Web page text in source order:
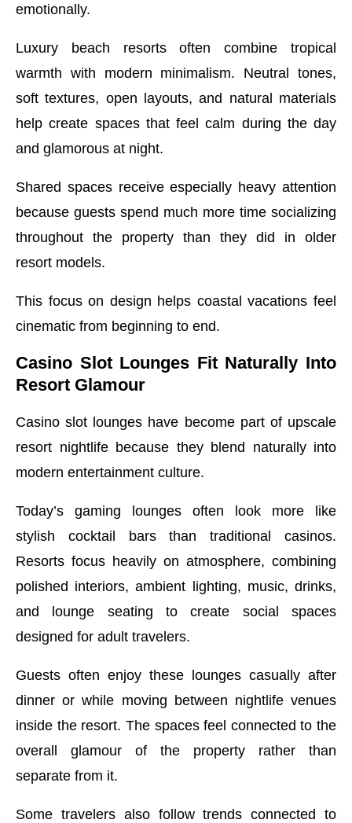
emotionally.
Luxury beach resorts often combine tropical
warmth with modern minimalism. Neutral tones,
soft textures, open layouts, and natural materials
help create spaces that feel calm during the day
and glamorous at night.
Shared spaces receive especially heavy attention
because guests spend much more time socializing
throughout the property than they did in older
resort models.
This focus on design helps coastal vacations feel
cinematic from beginning to end.
Casino Slot Lounges Fit Naturally Into
Resort Glamour
Casino slot lounges have become part of upscale
resort nightlife because they blend naturally into
modern entertainment culture.
Today’s gaming lounges often look more like
stylish cocktail bars than traditional casinos.
Resorts focus heavily on atmosphere, combining
polished interiors, ambient lighting, music, drinks,
and lounge seating to create social spaces
designed for adult travelers.
Guests often enjoy these lounges casually after
dinner or while moving between nightlife venues
inside the resort. The spaces feel connected to the
overall glamour of the property rather than
separate from it.
Some travelers also follow trends connected to